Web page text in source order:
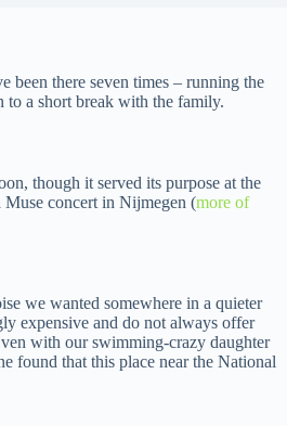
been there seven times – running the
a short break with the family.
though it served its purpose at the
concert in Nijmegen (more of
we wanted somewhere in a quieter
expensive and do not always offer
with our swimming-crazy daughter
found that this place near the National